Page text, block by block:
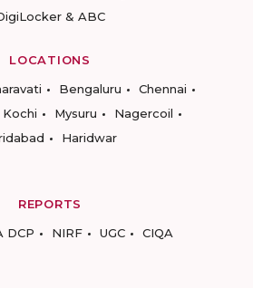
& ABC
LOCATIONS
Bengaluru
Chennai
Kochi Mysuru
Nagercoil
Haridwar
REPORTS
DCP NIRF UGC CIQA